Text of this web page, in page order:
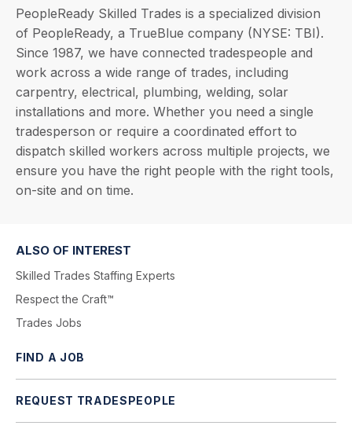
PeopleReady Skilled Trades is a specialized division
of PeopleReady, a TrueBlue company (NYSE: TBI).
Since 1987, we have connected tradespeople and
work across a wide range of trades, including
carpentry, electrical, plumbing, welding, solar
installations and more. Whether you need a single
tradesperson or require a coordinated effort to
dispatch skilled workers across multiple projects, we
ensure you have the right people with the right tools,
on-site and on time.
ALSO OF INTEREST
Skilled Trades Staffing Experts
Respect the Craft™
Trades Jobs
FIND A JOB
REQUEST TRADESPEOPLE